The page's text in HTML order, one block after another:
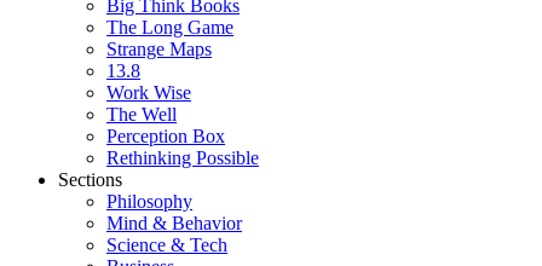
Big Think Books
The Long Game
Strange Maps
13.8
Work Wise
The Well
Perception Box
Rethinking Possible
Sections
Philosophy
Mind & Behavior
Science & Tech